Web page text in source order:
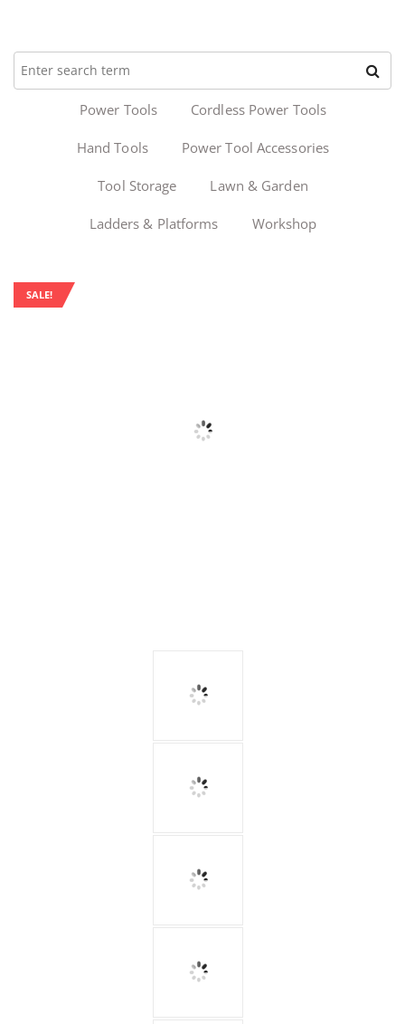
Power Tools Cordless Power Tools
Hand Tools Power Tool Accessories
Tool Storage Lawn & Garden
Ladders & Platforms Workshop
SALE!